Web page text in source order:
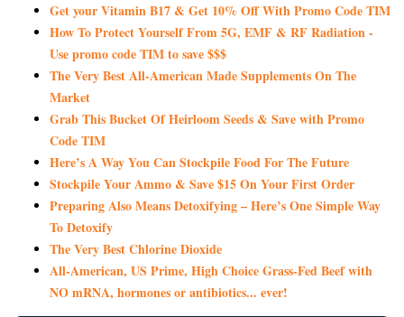
Get your Vitamin B17 & Get 10% Off With Promo Code TIM
How To Protect Yourself From 5G, EMF & RF Radiation -
Use promo code TIM to save $$$
The Very Best All-American Made Supplements On The
Market
Grab This Bucket Of Heirloom Seeds & Save with Promo
Code TIM
Here’s A Way You Can Stockpile Food For The Future
Stockpile Your Ammo & Save $15 On Your First Order
Preparing Also Means Detoxifying – Here’s One Simple Way
To Detoxify
The Very Best Chlorine Dioxide
All-American, US Prime, High Choice Grass-Fed Beef with
NO mRNA, hormones or antibiotics... ever!